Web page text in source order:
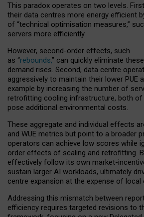
This paradox operates on two levels.
their data centres more energy efficient
of “technical optimisation measures,”
servers more efficiently.
However, second-order effects, such
as “rebounds,” can quickly eliminate
demand rises. Second, data centre
aggressively to maintain their lower PUE
example by increasing the number of
retrofitting cooling infrastructure, both of
pose additional environmental costs.
These aggregate and individual effects
and WUE metrics but point to a broader
operators can achieve low scores while
order effects of scaling and retrofitting.
effectively follow its own market-
sustain larger AI workloads, ultimately
centre expansion at the expense of local
Addressing this mismatch between
efficiency requires targeted revisions to